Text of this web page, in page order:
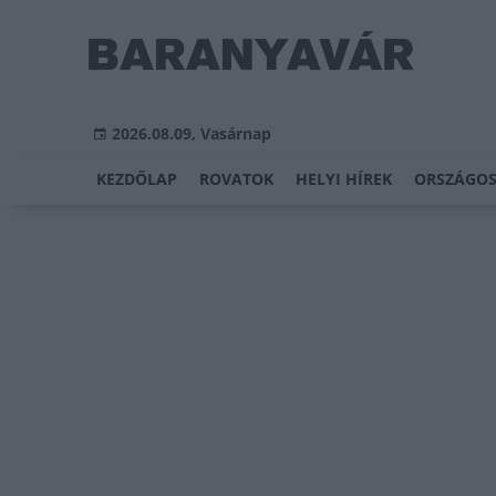
2026.08.09, Vasárnap
KEZDŐLAP ROVATOK HELYI HÍREK